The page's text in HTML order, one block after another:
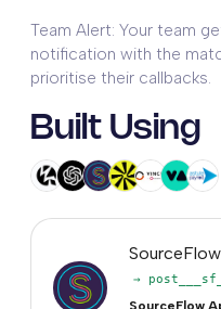
Team Alert: Your team
notification with the
prioritise their callbacks.
Built Using
SourceFlow
→
SourceFlow